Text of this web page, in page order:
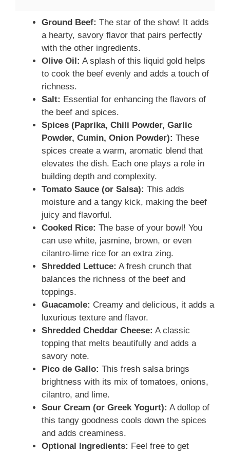
Ground Beef: The star of the show! It adds
a hearty, savory flavor that pairs perfectly
with the other ingredients.
Olive Oil: A splash of this liquid gold helps
to cook the beef evenly and adds a touch of
richness.
Salt: Essential for enhancing the flavors of
the beef and spices.
Spices (Paprika, Chili Powder, Garlic
Powder, Cumin, Onion Powder): These
spices create a warm, aromatic blend that
elevates the dish. Each one plays a role in
building depth and complexity.
Tomato Sauce (or Salsa): This adds
moisture and a tangy kick, making the beef
juicy and flavorful.
Cooked Rice: The base of your bowl! You
can use white, jasmine, brown, or even
cilantro-lime rice for an extra zing.
Shredded Lettuce: A fresh crunch that
balances the richness of the beef and
toppings.
Guacamole: Creamy and delicious, it adds a
luxurious texture and flavor.
Shredded Cheddar Cheese: A classic
topping that melts beautifully and adds a
savory note.
Pico de Gallo: This fresh salsa brings
brightness with its mix of tomatoes, onions,
cilantro, and lime.
Sour Cream (or Greek Yogurt): A dollop of
this tangy goodness cools down the spices
and adds creaminess.
Optional Ingredients: Feel free to get